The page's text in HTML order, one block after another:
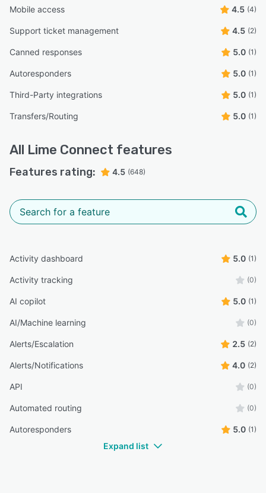
Mobile access 4.5 (4)
Support ticket management 4.5 (2)
Canned responses 5.0 (1)
Autoresponders 5.0 (1)
Third-Party integrations 5.0 (1)
Transfers/Routing 5.0 (1)
All Lime Connect features
Features rating: 4.5 (648)
Activity dashboard 5.0 (1)
Activity tracking (0)
AI copilot 5.0 (1)
AI/Machine learning (0)
Alerts/Escalation 2.5 (2)
Alerts/Notifications 4.0 (2)
API (0)
Automated routing (0)
Autoresponders 5.0 (1)
Expand list